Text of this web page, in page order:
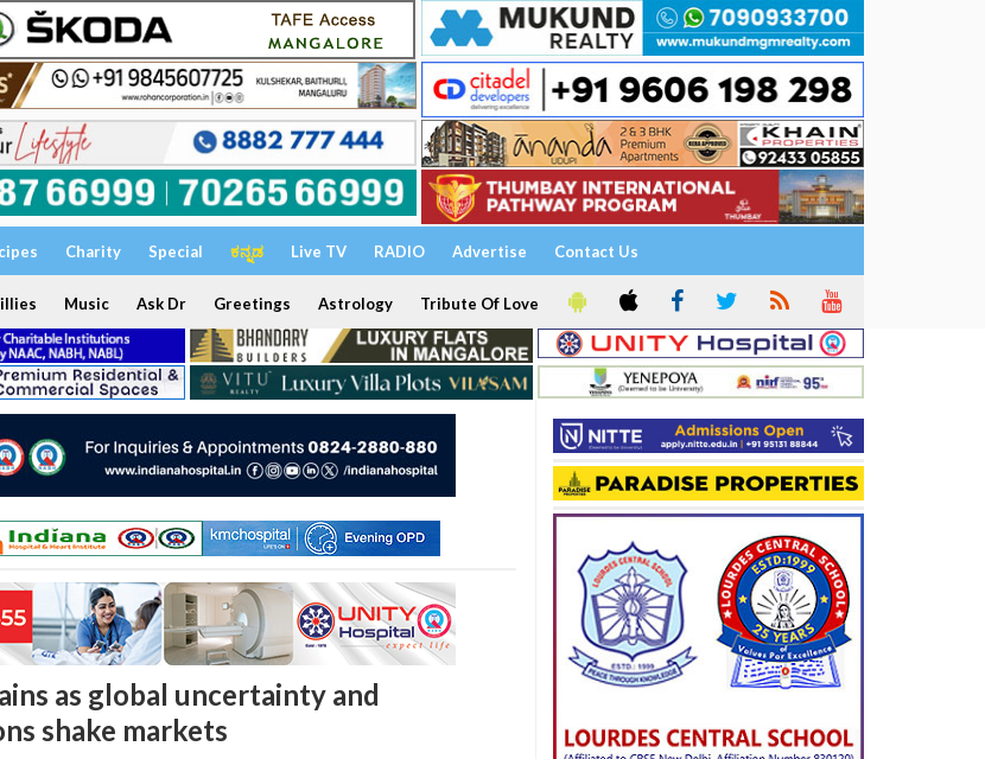
Charity Special ಕನ್ನಡ Live TV RADIO Advertise Contact Us
Music Ask Dr Greetings Astrology Tribute Of Love
as global uncertainty and
shake markets